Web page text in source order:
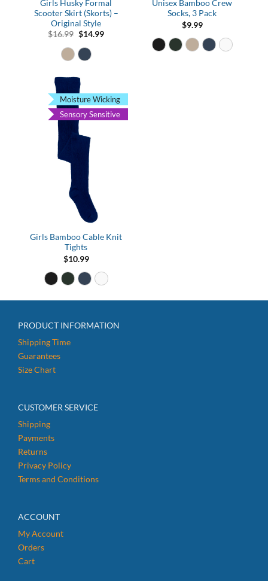
Girls Husky Formal
Scooter Skirt (Skorts) –
Original Style
$16.99 Original
was:
$16.99.
$14.99Current
Unisex Bamboo Crew
Socks, 3 Pack
$9.99
Girls Bamboo Cable Knit
Tights
$10.99
Moisture Wicking
Sensory Sensitive
PRODUCT INFORMATION
Shipping Time
Guarantees
Size Chart
CUSTOMER SERVICE
Shipping
Payments
Returns
Privacy Policy
Terms and Conditions
ACCOUNT
My Account
Orders
Cart